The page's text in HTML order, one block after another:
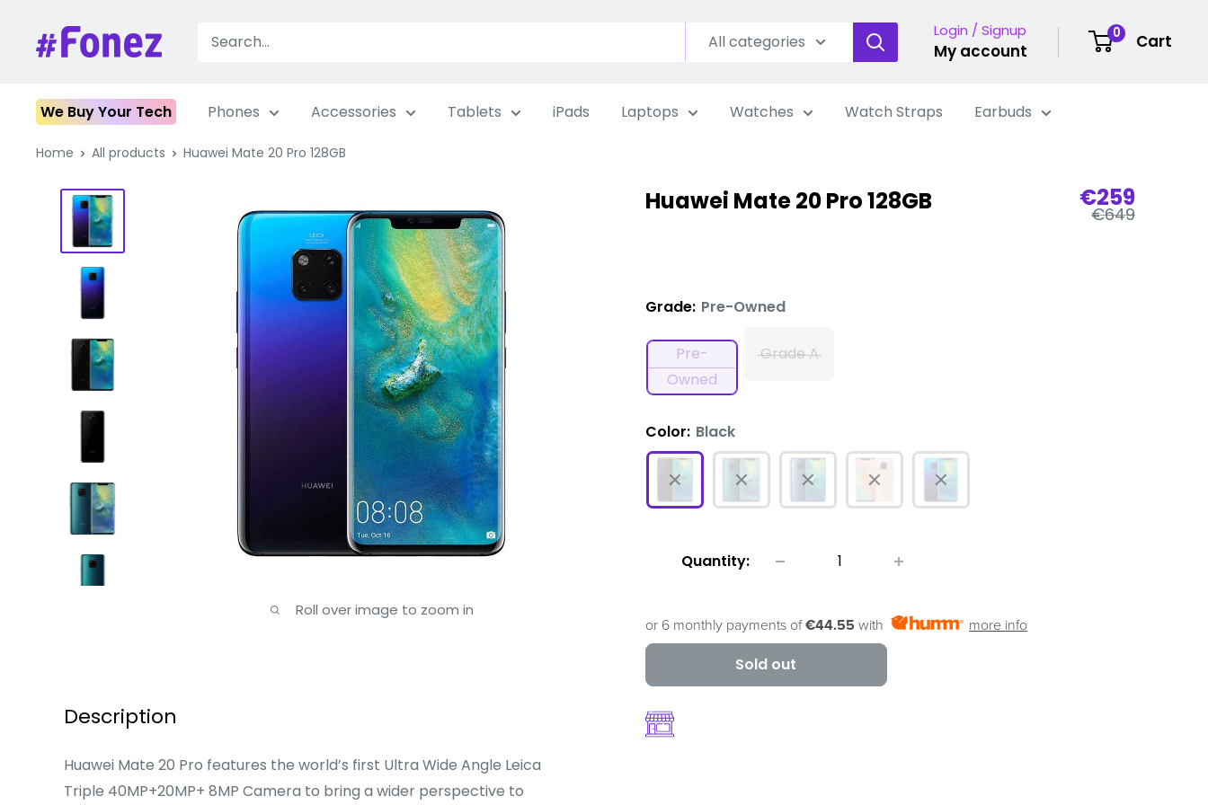
content
Fonez All categories
Login / Signup
My account
0 Cart
We Buy Your Tech Phones Accessories Tablets iPads Laptops Watches Watch Straps Earbuds
Home All products Huawei Mate 20 Pro 128GB
Roll over image to zoom in
Huawei Mate 20 Pro 128GB Sale
price
€259
Regular
€649
Grade: Pre-Owned
Pre-
Owned
Grade A
Color: Black
Quantity:
or 6 monthly payments of€44.55 with more info
Sold out
Description
Huawei Mate 20 Pro features the world’s first Ultra Wide Angle Leica
Triple 40MP+20MP+ 8MP Camera to bring a wider perspective to